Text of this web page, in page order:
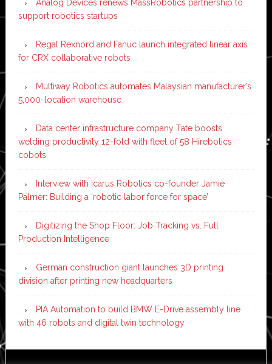
Analog Devices renews MassRobotics partnership to
support robotics startups
Regal Rexnord and Fanuc launch integrated linear axis
for CRX collaborative robots
Multiway Robotics automates Malaysian manufacturer’s
5,000-location warehouse
Data center infrastructure company Tate boosts
welding productivity 12-fold with fleet of 58 Hirebotics
cobots
Interview with Icarus Robotics co-founder Jamie
Palmer: Building a ‘robotic labor force for space’
Digitizing the Shop Floor: Job Tracking vs. Full
Production Intelligence
German construction giant launches 3D printing
division after printing new headquarters
PIA Automation to build BMW E-Drive assembly line
with 46 robots and digital twin technology